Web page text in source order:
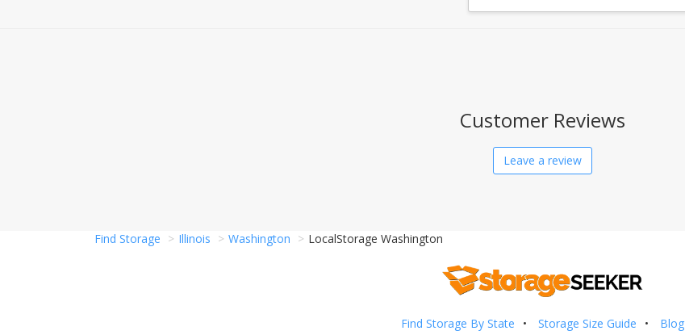
Customer Reviews
Leave a review
Find Storage Illinois Washington LocalStorage Washington
Find Storage By State Storage Size Guide Blog